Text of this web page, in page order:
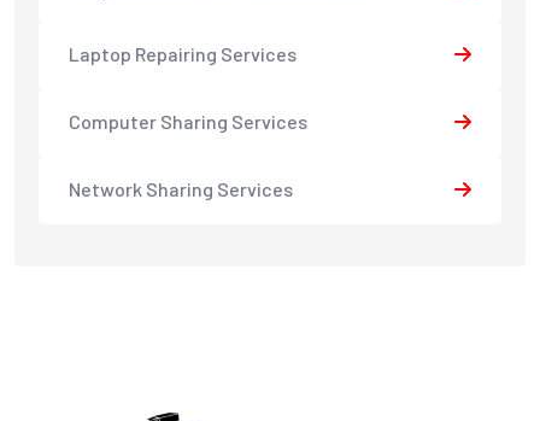
Laptop Repairing Services
Computer Sharing Services
Network Sharing Services